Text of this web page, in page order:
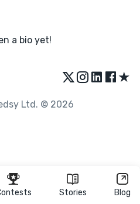
Stories Blog
a bio yet!
★
Ltd. © 2026